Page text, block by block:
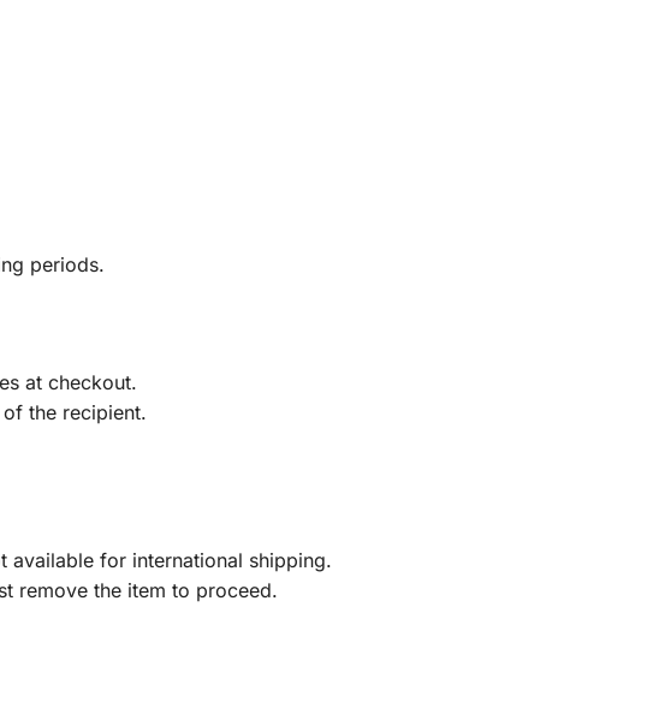
periods.
at checkout.
the recipient.
for international shipping.
remove the item to proceed.